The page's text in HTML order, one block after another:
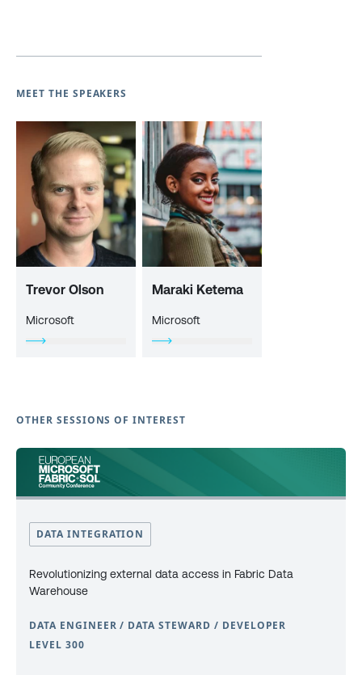
MEET THE SPEAKERS
Trevor Olson
Microsoft
Maraki Ketema
Microsoft
OTHER SESSIONS OF INTEREST
DATA INTEGRATION
Revolutionizing external data access in Fabric Data
Warehouse
DATA ENGINEER / DATA STEWARD / DEVELOPER
LEVEL 300